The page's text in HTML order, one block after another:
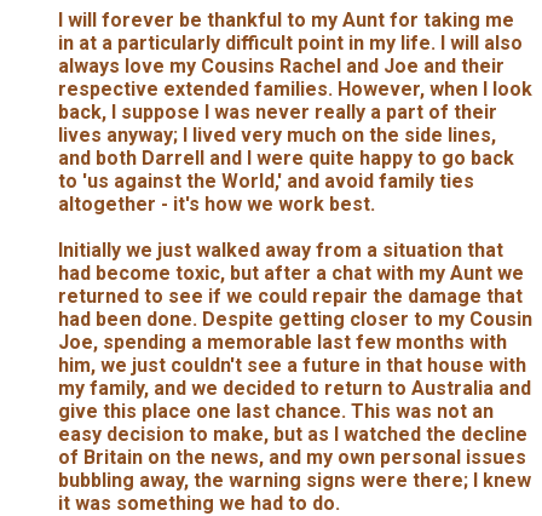
I will forever be thankful to my Aunt for taking me
in at a particularly difficult point in my life. I will also
always love my Cousins Rachel and Joe and their
respective extended families. However, when I look
back, I suppose I was never really a part of their
lives anyway; I lived very much on the side lines,
and both Darrell and I were quite happy to go back
to 'us against the World,' and avoid family ties
altogether - it's how we work best.
Initially we just walked away from a situation that
had become toxic, but after a chat with my Aunt we
returned to see if we could repair the damage that
had been done. Despite getting closer to my Cousin
Joe, spending a memorable last few months with
him, we just couldn't see a future in that house with
my family, and we decided to return to Australia and
give this place one last chance. This was not an
easy decision to make, but as I watched the decline
of Britain on the news, and my own personal issues
bubbling away, the warning signs were there; I knew
it was something we had to do.